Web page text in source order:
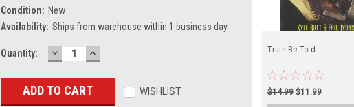
Condition: New
Availability: Ships from warehouse within 1 business day.
Current
Quantity: DECREASE
QUANTITY:
INCREASE
QUANTITY:
WISHLIST
Truth Be Told
$14.99 $11.99